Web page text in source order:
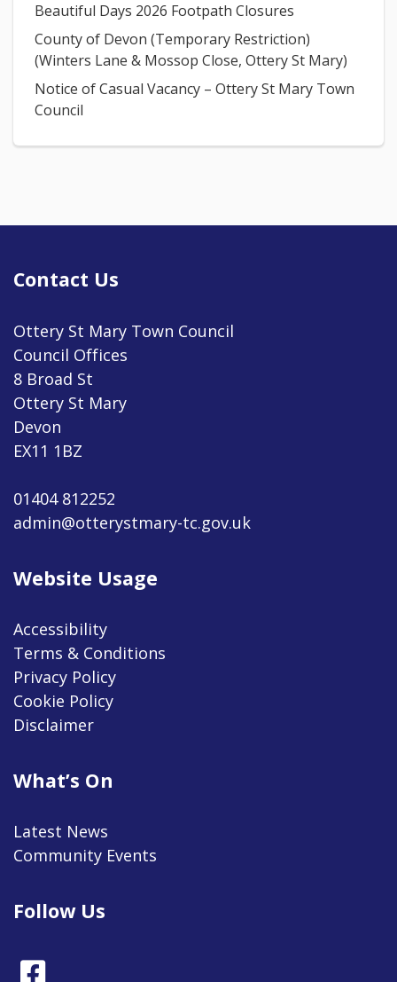
Beautiful Days 2026 Footpath Closures
County of Devon (Temporary Restriction)
(Winters Lane & Mossop Close, Ottery St Mary)
Notice of Casual Vacancy – Ottery St Mary Town
Council
Contact Us
Ottery St Mary Town Council
Council Offices
8 Broad St
Ottery St Mary
Devon
EX11 1BZ
01404 812252
admin@otterystmary-tc.gov.uk
Website Usage
Accessibility
Terms & Conditions
Privacy Policy
Cookie Policy
Disclaimer
What’s On
Latest News
Community Events
Follow Us